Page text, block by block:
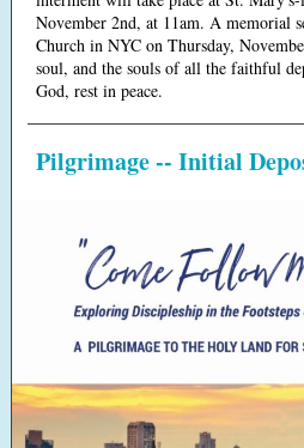
November 2nd, at 11am. A memorial
Church in NYC on Thursday,
soul, and the souls of all the faithful
God, rest in peace.
Pilgrimage -- Initial